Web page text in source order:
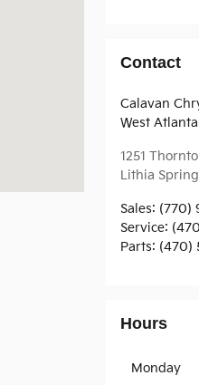
Contact
Calavan
West Atlanta
1251
Lithia
Sales: (770)
Service:
Parts: (470)
Hours
Monday